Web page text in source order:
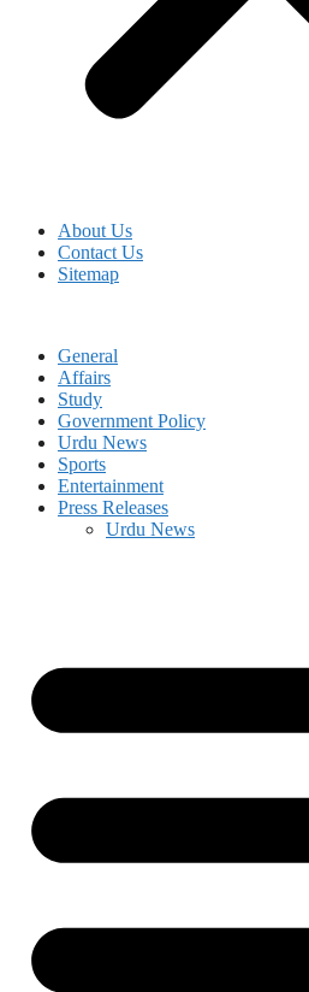
About Us
Contact Us
Sitemap
General
Affairs
Study
Government Policy
Urdu News
Sports
Entertainment
Press Releases
Urdu News